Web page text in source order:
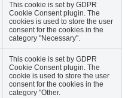
This cookie is set by GDPR
Cookie Consent plugin. The
cookies is used to store the user
consent for the cookies in the
category "Necessary".
This cookie is set by GDPR
Cookie Consent plugin. The
cookie is used to store the user
consent for the cookies in the
category "Other.